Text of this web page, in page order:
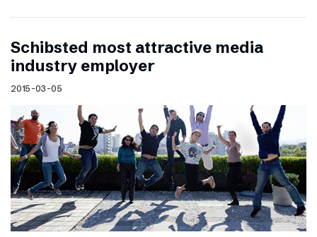
Schibsted most attractive media
industry employer
2015-03-05